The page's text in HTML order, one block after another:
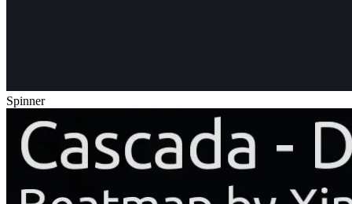
Spinner